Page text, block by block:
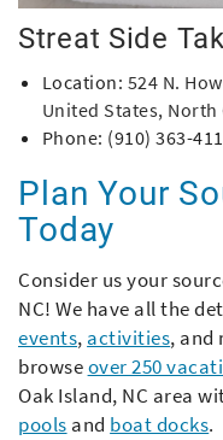
Streat Side
Location: 524 N.
United States, North
Phone: (910) 363-
Plan Your
Today
Consider us your
NC! We have all the
events, activities, and
browseover 250
Oak Island, NC area
pools and boat docks.